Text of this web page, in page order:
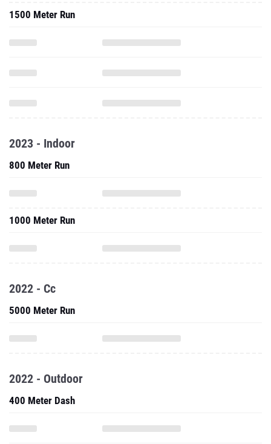
1500 Meter Run
2023 - Indoor
800 Meter Run
1000 Meter Run
2022 - Cc
5000 Meter Run
2022 - Outdoor
400 Meter Dash